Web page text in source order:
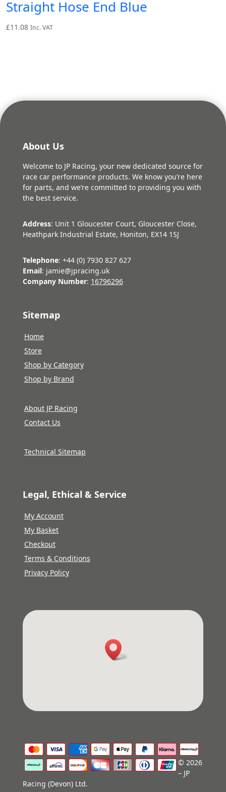
Straight Hose End Blue
£11.08 Inc. VAT
About Us
Welcome to JP Racing, your new dedicated source for
race car performance products. We know you’re here
for parts, and we’re committed to providing you with
the best service.
Address: Unit 1 Gloucester Court, Gloucester Close,
Heathpark Industrial Estate, Honiton, EX14 1SJ
Telephone: +44 (0) 7930 827 627
Email: jamie@jpracing.uk
Company Number: 16796296
Sitemap
Home
Store
Shop by Category
Shop by Brand
About JP Racing
Contact Us
Technical Sitemap
Legal, Ethical & Service
My Account
My Basket
Checkout
Terms & Conditions
Privacy Policy
© 2026
– JP
Racing (Devon) Ltd.